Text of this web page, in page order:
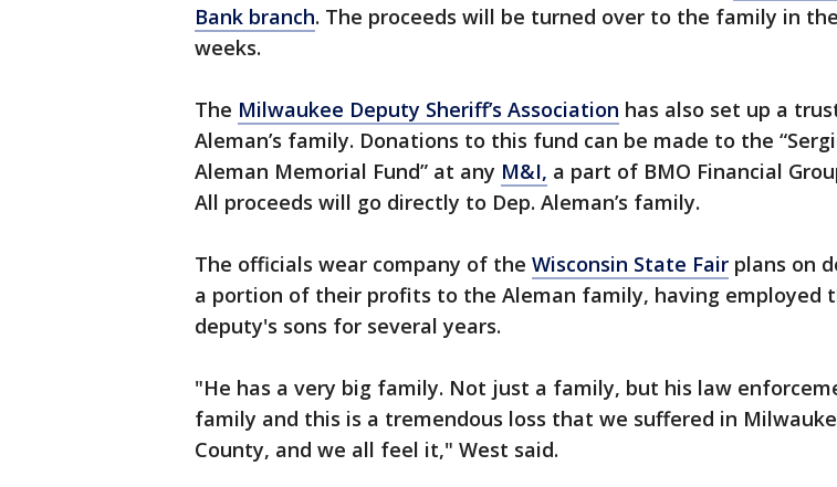
Bank branch. The proceeds will be turned over to the family in
weeks.
The Milwaukee Deputy Sheriff’s Association has also set up a
Aleman’s family. Donations to this fund can be made to the
Aleman Memorial Fund” at any M&I, a part of BMO Financial
All proceeds will go directly to Dep. Aleman’s family.
The officials wear company of the Wisconsin State Fair plans on
a portion of their profits to the Aleman family, having employed
deputy's sons for several years.
"He has a very big family. Not just a family, but his law
family and this is a tremendous loss that we suffered in
County, and we all feel it," West said.